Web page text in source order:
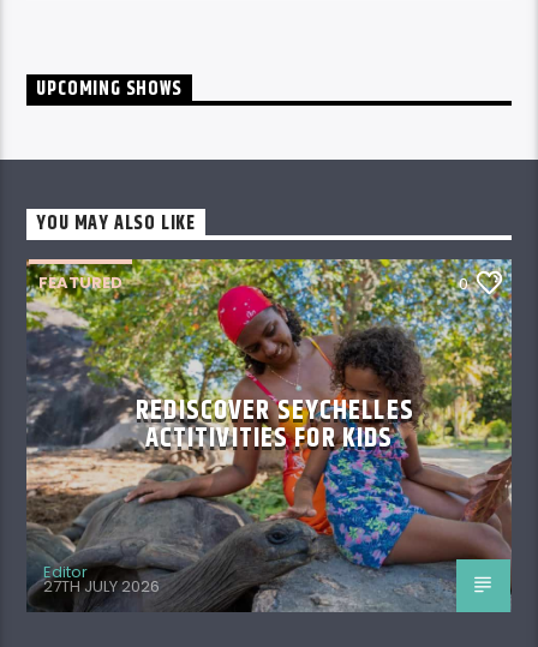
UPCOMING SHOWS
YOU MAY ALSO LIKE
FEATURED 0
REDISCOVER SEYCHELLES
ACTITIVITIES FOR KIDS
Editor
27TH JULY 2026